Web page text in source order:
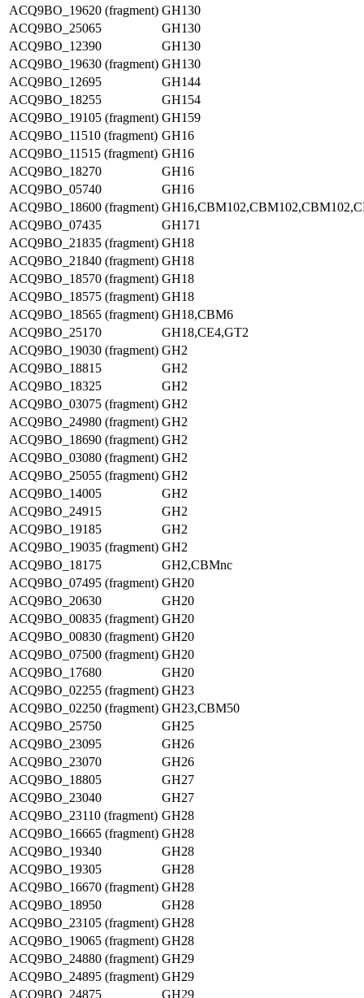
ACQ9BO_19620 (fragment) GH130
ACQ9BO_25065
GH130
ACQ9BO_12390
GH130
ACQ9BO_19630 (fragment) GH130
ACQ9BO_12695
GH144
ACQ9BO_18255
GH154
ACQ9BO_19105 (fragment) GH159
ACQ9BO_11510 (fragment) GH16
ACQ9BO_11515 (fragment) GH16
ACQ9BO_18270
GH16
ACQ9BO_05740
GH16
ACQ9BO_18600 (fragment)
ACQ9BO_07435
GH171
ACQ9BO_21835 (fragment) GH18
ACQ9BO_21840 (fragment) GH18
ACQ9BO_18570 (fragment) GH18
ACQ9BO_18575 (fragment) GH18
ACQ9BO_18565 (fragment) GH18,CBM6
ACQ9BO_25170
GH18,CE4,GT2
ACQ9BO_19030 (fragment) GH2
ACQ9BO_18815
GH2
ACQ9BO_18325
GH2
ACQ9BO_03075 (fragment) GH2
ACQ9BO_24980 (fragment) GH2
ACQ9BO_18690 (fragment) GH2
ACQ9BO_03080 (fragment) GH2
ACQ9BO_25055 (fragment) GH2
ACQ9BO_14005
GH2
ACQ9BO_24915
GH2
ACQ9BO_19185
GH2
ACQ9BO_19035 (fragment) GH2
ACQ9BO_18175
GH2,CBMnc
ACQ9BO_07495 (fragment) GH20
ACQ9BO_20630
GH20
ACQ9BO_00835 (fragment) GH20
ACQ9BO_00830 (fragment) GH20
ACQ9BO_07500 (fragment) GH20
ACQ9BO_17680
GH20
ACQ9BO_02255 (fragment) GH23
ACQ9BO_02250 (fragment) GH23,CBM50
ACQ9BO_25750
GH25
ACQ9BO_23095
GH26
ACQ9BO_23070
GH26
ACQ9BO_18805
GH27
ACQ9BO_23040
GH27
ACQ9BO_23110 (fragment) GH28
ACQ9BO_16665 (fragment) GH28
ACQ9BO_19340
GH28
ACQ9BO_19305
GH28
ACQ9BO_16670 (fragment) GH28
ACQ9BO_18950
GH28
ACQ9BO_23105 (fragment) GH28
ACQ9BO_19065 (fragment) GH28
ACQ9BO_24880 (fragment) GH29
ACQ9BO_24895 (fragment) GH29
ACQ9BO_24875
GH29